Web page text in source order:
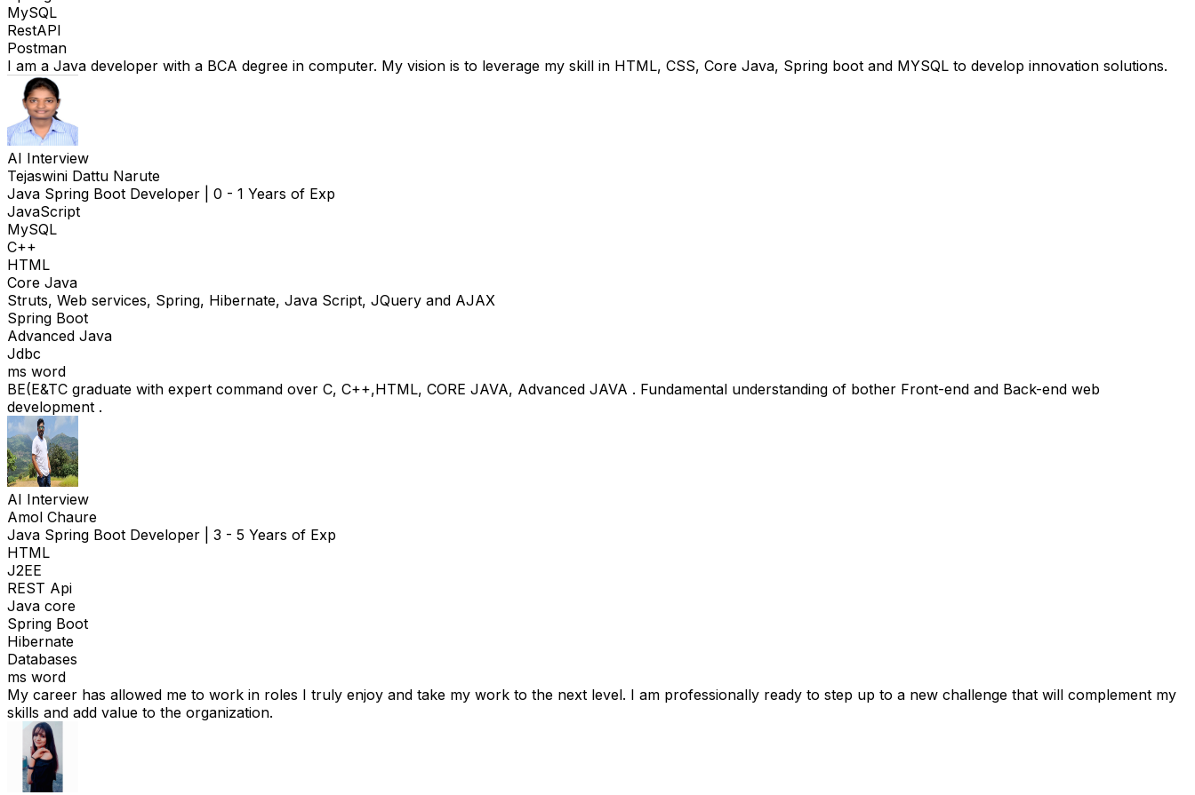
MySQL
RestAPI
Postman
I am a Java developer with a BCA degree in computer. My vision is to leverage my skill in HTML, CSS, Core Java, Spring boot and MYSQL to develop innovation solutions.
AI Interview
Tejaswini Dattu Narute
Java Spring Boot Developer
0 - 1 Years of Exp
JavaScript
MySQL
C++
HTML
Core Java
Struts, Web services, Spring, Hibernate, Java Script, JQuery and AJAX
Spring Boot
Advanced Java
Jdbc
ms word
BE(E&TC graduate with expert command over C, C++,HTML, CORE JAVA, Advanced JAVA . Fundamental understanding of bother Front-end and Back-end web
development .
AI Interview
Amol Chaure
Java Spring Boot Developer
3 - 5 Years of Exp
HTML
J2EE
REST Api
Java core
Spring Boot
Hibernate
Databases
ms word
My career has allowed me to work in roles I truly enjoy and take my work to the next level. I am professionally ready to step up to a new challenge that will complement my
skills and add value to the organization.